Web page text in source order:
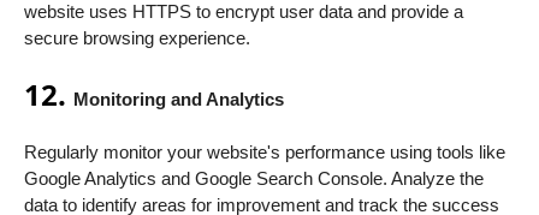
website uses HTTPS to encrypt user data and provide a
secure browsing experience.
12. Monitoring and Analytics
Regularly monitor your website's performance using tools like
Google Analytics and Google Search Console. Analyze the
data to identify areas for improvement and track the success